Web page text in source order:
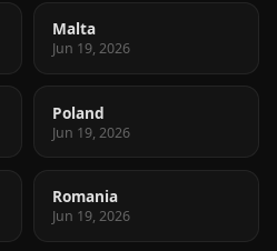
Malta
Jun 19, 2026
Poland
Jun 19, 2026
Romania
Jun 19, 2026